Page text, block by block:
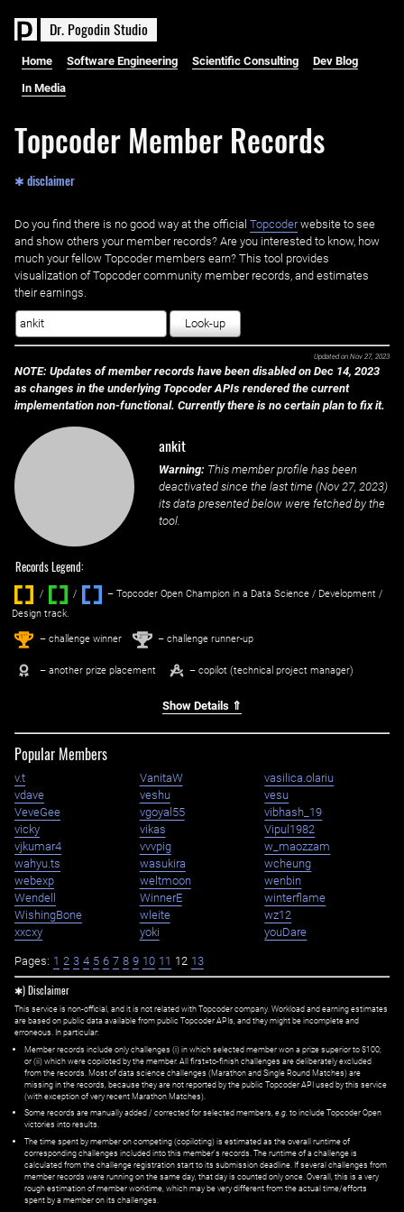
Dr. PogodinStudio
Home Software Engineering Scientific Consulting Dev Blog
In Media
Topcoder Member Records
✱ disclaimer
Do you find there is no good way at the official ‌ Topcoderwebsite to see
and show others your member records? Are you interested to know, how
much your fellow Topcoder members earn? This tool provides
visualization of Topcoder community member records, and estimates
their earnings.
Look-up
Updated on Nov 27, 2023
NOTE: Updates of member records have been disabled on Dec 14, 2023
as changes in the underlying Topcoder APIs rendered the current
implementation non-functional. Currently there is no certain plan to fix it.
ankit
Warning: This member profile has been
deactivated since the last time (Nov 27, 2023)
its data presented below were fetched by the
tool.
Records Legend:
/ / ‌
– Topcoder Open Champion in a Data Science / Development /
Design track.
1st – challenge winner 2nd – challenge runner-up
– another prize placement – copilot (technical project manager)
Show Details ⇑
Popular Members
v.t VanitaW
vasilica.olariu
vdave
veshu
vesu
VeveGee
vgoyal55
vibhash_19
vicky
vikas
Vipul1982
vjkumar4
vvvpig
w_maozzam
wahyu.ts
wasukira
wcheung
webexp
weltmoon
wenbin
Wendell
WinnerE
winterflame
WishingBone
wleite
wz12
xxcxy
yoki youDare
Pages: 1 2 3 4 5 6 7 8 9 10 11 12 13
✱) Disclaimer
This service is non-official, and it is not related with Topcoder company. Workload and earning estimates
are based on public data available from public Topcoder APIs, and they might be incomplete and
erroneous. In particular:
Member records include only challenges (i) in which selected member won a prize superior to $100;
or (ii) which were copiloted by the member. All first=to-finish challenges are deliberately excluded
from the records. Most of data science challenges (Marathon and Single Round Matches) are
missing in the records, because they are not reported by the public Topcoder API used by this service
(with exception of very recent Marathon Matches).
Some records are manually added / corrected for selected members, e.g. to include Topcoder Open
victories into results.
The time spent by member on competing (copiloting) is estimated as the overall runtime of
corresponding challenges included into this member's records. The runtime of a challenge is
calculated from the challenge registration start to its submission deadline. If several challenges from
member records were running on the same day, that day is counted only once. Overall, this is a very
rough estimation of member worktime, which may be very different from the actual time/efforts
spent by a member on its challenges.